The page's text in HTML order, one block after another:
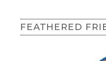
FEATHERED